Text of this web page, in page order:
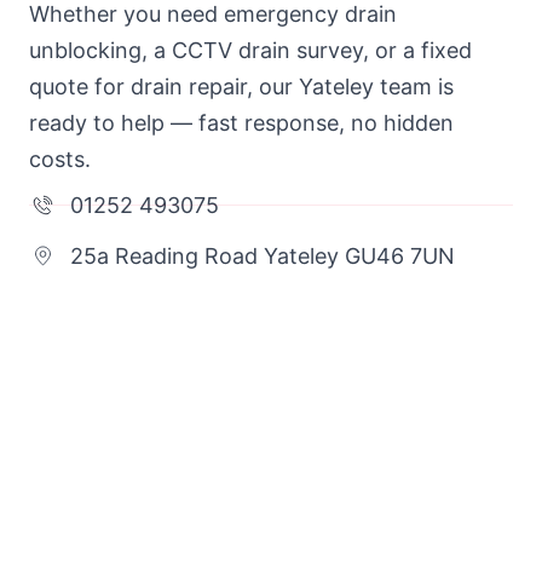
Whether you need emergency drain
unblocking, a CCTV drain survey, or a fixed
quote for drain repair, our Yateley team is
ready to help — fast response, no hidden
costs.
01252 493075
25a Reading Road Yateley GU46 7UN